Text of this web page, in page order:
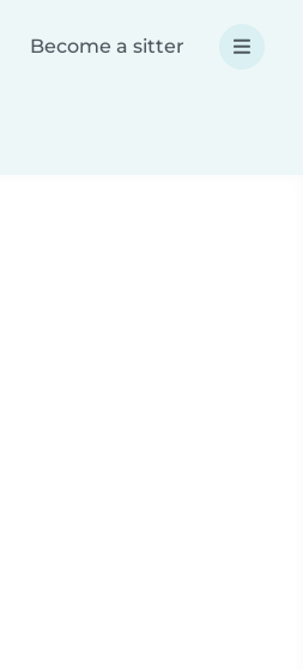
Become a sitter